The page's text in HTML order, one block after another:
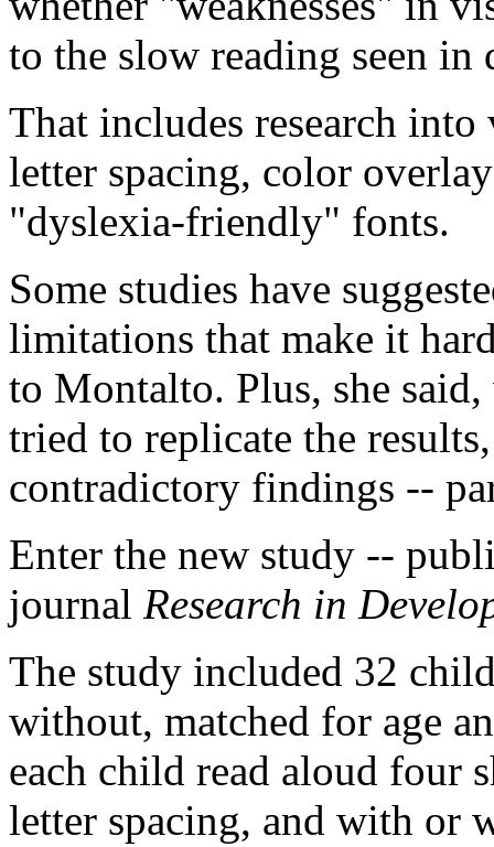
to the slow reading seen in
That includes research
letter spacing, color
"dyslexia-friendly" fonts.
Some studies have
limitations that make it
to Montalto. Plus, she said,
tried to replicate the
contradictory findings --
Enter the new study --
journal Research in
The study included 32
without, matched for age
each child read aloud four
letter spacing, and with or